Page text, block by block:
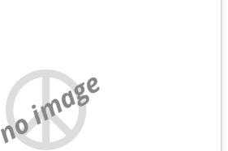
no image